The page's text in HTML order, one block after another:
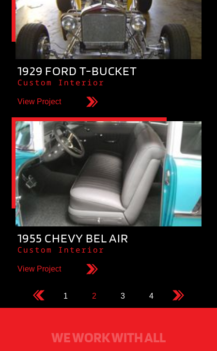
1929 FORD T-BUCKET
Custom Interior
View Project
1955 CHEVY BEL AIR
Custom Interior
View Project
1 2 3 4
WE WORK WITH ALL